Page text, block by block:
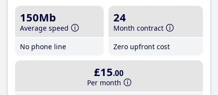
150Mb
Average speed
No phone line
24
Month contract
Zero upfront cost
£15.00
Per month